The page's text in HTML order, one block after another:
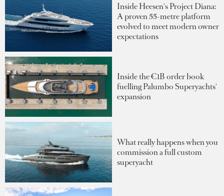
Inside Heesen's Project Diana:
A proven 55-metre platform
evolved to meet modern owner
expectations
Inside the €1B order book
fuelling Palumbo Superyachts'
expansion
What really happens when you
commission a full custom
superyacht